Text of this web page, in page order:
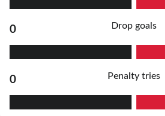
0 Drop goals
0 Penalty tries